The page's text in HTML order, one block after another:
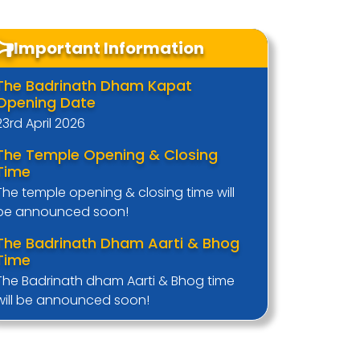
Important Information
Badrinath Dham Kapat
Date
April 2026
Temple Opening & Closing
temple opening & closing time will
announced soon!
Badrinath Dham Aarti & Bhog
Badrinath dham Aarti & Bhog time
be announced soon!